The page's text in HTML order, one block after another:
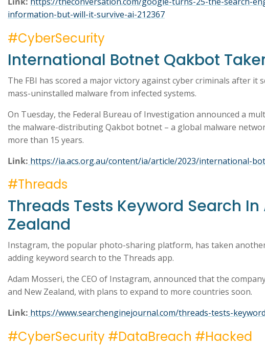
information-but-will-it-survive-ai-212367
#CyberSecurity
International Botnet Qakbot
The FBI has scored a major victory against cyber criminals after
mass-uninstalled malware from infected systems.
On Tuesday, the Federal Bureau of Investigation announced a
the malware-distributing Qakbot botnet – a global malware
more than 15 years.
Link: https://ia.acs.org.au/content/ia/article/2023/international-
#Threads
Threads Tests Keyword Search
Zealand
Instagram, the popular photo-sharing platform, has taken
adding keyword search to the Threads app.
Adam Mosseri, the CEO of Instagram, announced that the
and New Zealand, with plans to expand to more countries soon.
Link: https://www.searchenginejournal.com/threads-tests-
#CyberSecurity #DataBreach #Hacked